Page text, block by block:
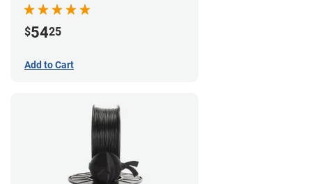
$5425
Add to Cart